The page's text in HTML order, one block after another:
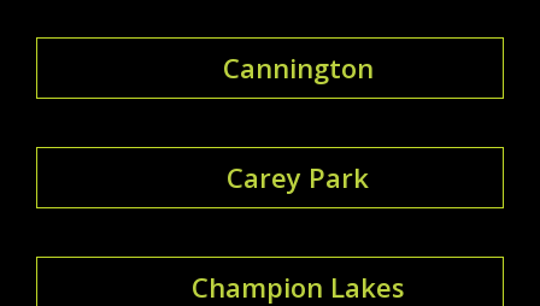
Cannington
Carey Park
Champion Lakes